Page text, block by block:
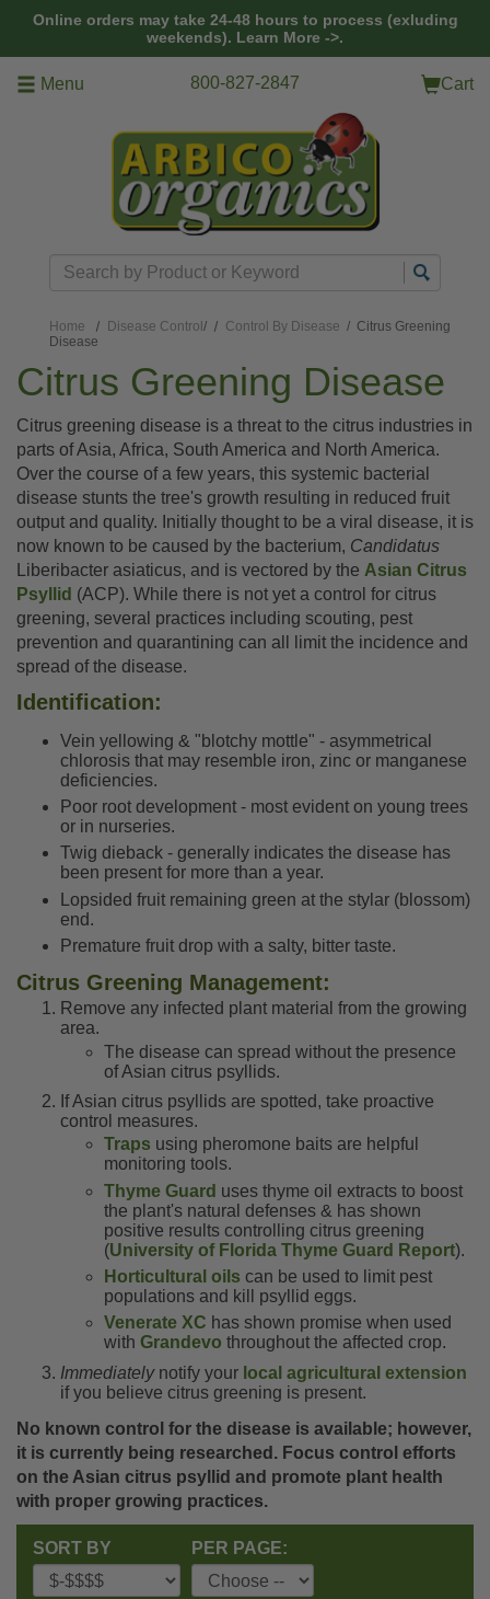
Online orders may take 24-48 hours to process (exluding
weekends). Learn More ->.
Menu 800-827-2847 Cart
Search
Home Disease Control/ Control By Disease / Citrus Greening
Disease
Citrus Greening Disease
Citrus greening disease is a threat to the citrus industries in
parts of Asia, Africa, South America and North America.
Over the course of a few years, this systemic bacterial
disease stunts the tree's growth resulting in reduced fruit
output and quality. Initially thought to be a viral disease, it is
now known to be caused by the bacterium, Candidatus
Liberibacter asiaticus, and is vectored by the Asian Citrus
Psyllid (ACP). While there is not yet a control for citrus
greening, several practices including scouting, pest
prevention and quarantining can all limit the incidence and
spread of the disease.
Identification:
Vein yellowing & "blotchy mottle" - asymmetrical
chlorosis that may resemble iron, zinc or manganese
deficiencies.
Poor root development - most evident on young trees
or in nurseries.
Twig dieback - generally indicates the disease has
been present for more than a year.
Lopsided fruit remaining green at the stylar (blossom)
end.
Premature fruit drop with a salty, bitter taste.
Citrus Greening Management:
Remove any infected plant material from the growing
area.
The disease can spread without the presence
of Asian citrus psyllids.
If Asian citrus psyllids are spotted, take proactive
control measures.
Traps using pheromone baits are helpful
monitoring tools.
Thyme Guard uses thyme oil extracts to boost
the plant's natural defenses & has shown
positive results controlling citrus greening
(University of Florida Thyme Guard Report).
Horticultural oils can be used to limit pest
populations and kill psyllid eggs.
Venerate XC has shown promise when used
with Grandevo throughout the affected crop.
Immediatelynotify your local agricultural extension
if you believe citrus greening is present.
No known control for the disease is available; however,
it is currently being researched. Focus control efforts
on the Asian citrus psyllid and promote plant health
with proper growing practices.
SORT BY PER PAGE: